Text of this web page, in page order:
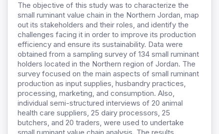
The objective of this study was to characterize the
small ruminant value chain in the Northern Jordan, map
out its stakeholders and their roles, and identify the
challenges facing it in order to improve its production
efficiency and ensure its sustainability. Data were
obtained from a sampling survey of 134 small ruminant
holders located in the Northern region of Jordan. The
survey focused on the main aspects of small ruminant
production as input supplies, husbandry practices,
processing, marketing, and consumption. Also,
individual semi-structured interviews of 20 animal
health care suppliers, 25 dairy processors, 25
butchers, and 20 traders, were used to undertake